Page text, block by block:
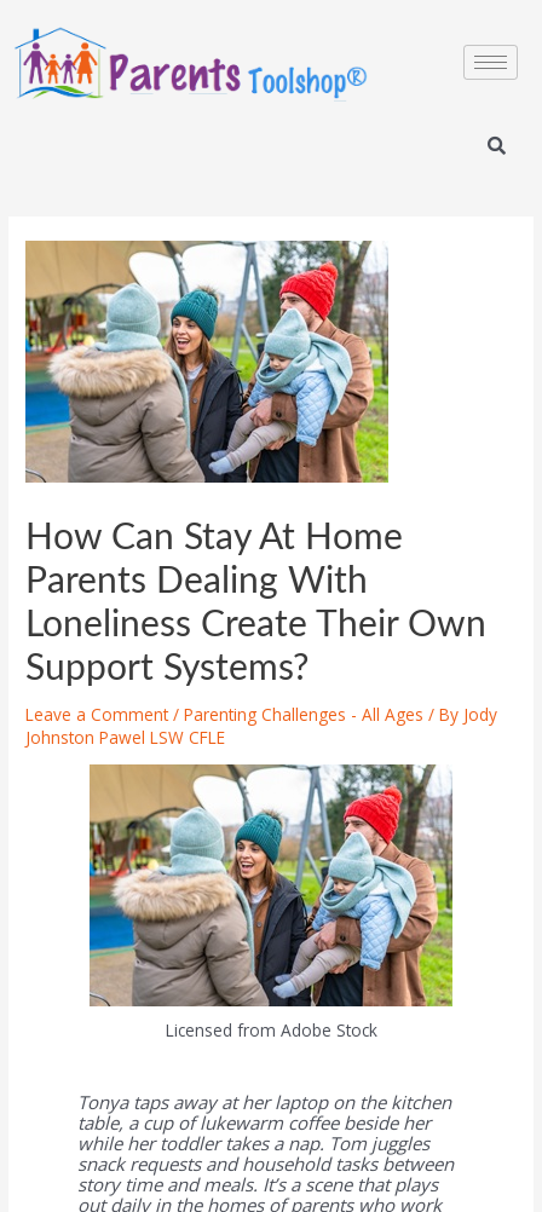
How Can Stay At Home
Parents Dealing With
Loneliness Create Their Own
Support Systems?
Leave a Comment /Parenting Challenges - All Ages / By Jody
Johnston Pawel LSW CFLE
Licensed from Adobe Stock
Tonya taps away at her laptop on the kitchen
table, a cup of lukewarm coffee beside her
while her toddler takes a nap. Tom juggles
snack requests and household tasks between
story time and meals. It’s a scene that plays
out daily in the homes of parents who work